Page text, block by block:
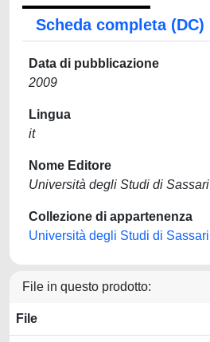
Scheda completa (DC)
Data di pubblicazione
2009
Lingua
it
Nome Editore
Università degli Studi di Sassari
Collezione di appartenenza
Università degli Studi di Sassari
File in questo prodotto:
File